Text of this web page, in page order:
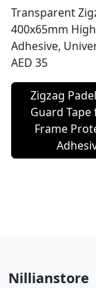
Transparent
400x65mm
Adhesive,
AED 35
Zigzag
Guard Tape
Frame
Nillianstore